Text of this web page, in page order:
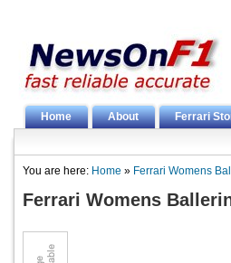
Home About Ferrari
You are here: Home » Ferrari Womens
Ferrari Womens